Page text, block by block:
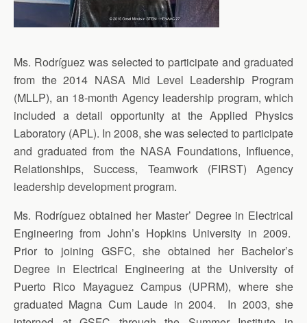
Ms. Rodríguez was selected to participate and graduated
from the 2014 NASA Mid Level Leadership Program
(MLLP), an 18-month Agency leadership program, which
included a detail opportunity at the Applied Physics
Laboratory (APL). In 2008, she was selected to participate
and graduated from the NASA Foundations, Influence,
Relationships, Success, Teamwork (FIRST) Agency
leadership development program.
Ms. Rodríguez obtained her Master’ Degree in Electrical
Engineering from John’s Hopkins University in 2009.
Prior to joining GSFC, she obtained her Bachelor’s
Degree in Electrical Engineering at the University of
Puerto Rico Mayaguez Campus (UPRM), where she
graduated Magna Cum Laude in 2004. In 2003, she